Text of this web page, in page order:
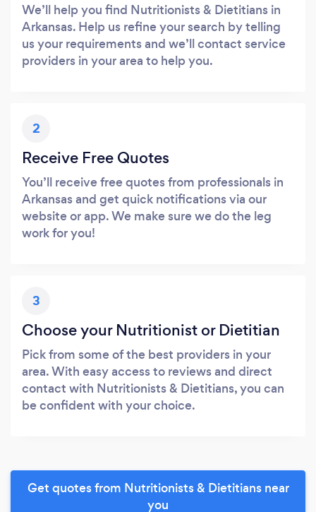
We’ll help you find Nutritionists & Dietitians in
Arkansas. Help us refine your search by telling
us your requirements and we’ll contact service
providers in your area to help you.
2
Receive Free Quotes
You’ll receive free quotes from professionals in
Arkansas and get quick notifications via our
website or app. We make sure we do the leg
work for you!
3
Choose your Nutritionist or Dietitian
Pick from some of the best providers in your
area. With easy access to reviews and direct
contact with Nutritionists & Dietitians, you can
be confident with your choice.
Get quotes from Nutritionists & Dietitians near
you